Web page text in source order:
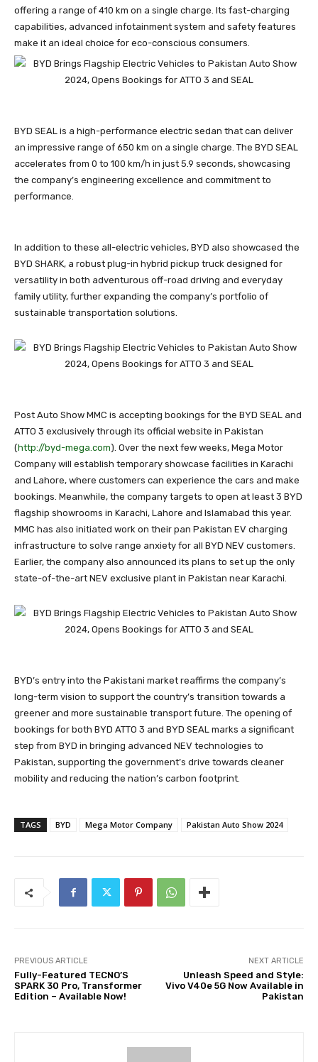
offering a range of 410 km on a single charge. Its fast-charging
capabilities, advanced infotainment system and safety features
make it an ideal choice for eco-conscious consumers.
BYD SEAL is a high-performance electric sedan that can deliver
an impressive range of 650 km on a single charge. The BYD SEAL
accelerates from 0 to 100 km/h in just 5.9 seconds, showcasing
the company’s engineering excellence and commitment to
performance.
In addition to these all-electric vehicles, BYD also showcased the
BYD SHARK, a robust plug-in hybrid pickup truck designed for
versatility in both adventurous off-road driving and everyday
family utility, further expanding the company’s portfolio of
sustainable transportation solutions.
Post Auto Show MMC is accepting bookings for the BYD SEAL and
ATTO 3 exclusively through its official website in Pakistan
(http://byd-mega.com). Over the next few weeks, Mega Motor
Company will establish temporary showcase facilities in Karachi
and Lahore, where customers can experience the cars and make
bookings. Meanwhile, the company targets to open at least 3 BYD
flagship showrooms in Karachi, Lahore and Islamabad this year.
MMC has also initiated work on their pan Pakistan EV charging
infrastructure to solve range anxiety for all BYD NEV customers.
Earlier, the company also announced its plans to set up the only
state-of-the-art NEV exclusive plant in Pakistan near Karachi.
BYD’s entry into the Pakistani market reaffirms the company’s
long-term vision to support the country’s transition towards a
greener and more sustainable transport future. The opening of
bookings for both BYD ATTO 3 and BYD SEAL marks a significant
step from BYD in bringing advanced NEV technologies to
Pakistan, supporting the government’s drive towards cleaner
mobility and reducing the nation’s carbon footprint.
TAGS BYD Mega Motor Company Pakistan Auto Show 2024
PREVIOUS ARTICLE
Fully-Featured TECNO’S
SPARK 30 Pro, Transformer
Edition – Available Now!
NEXT ARTICLE
Unleash Speed and Style:
Vivo V40e 5G Now Available in
Pakistan